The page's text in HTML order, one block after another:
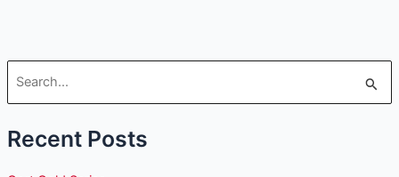
a
Recent Posts